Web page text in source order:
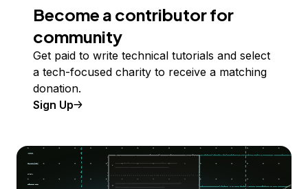
Become a contributor for
community
Get paid to write technical tutorials and select
a tech-focused charity to receive a matching
donation.
Sign Up